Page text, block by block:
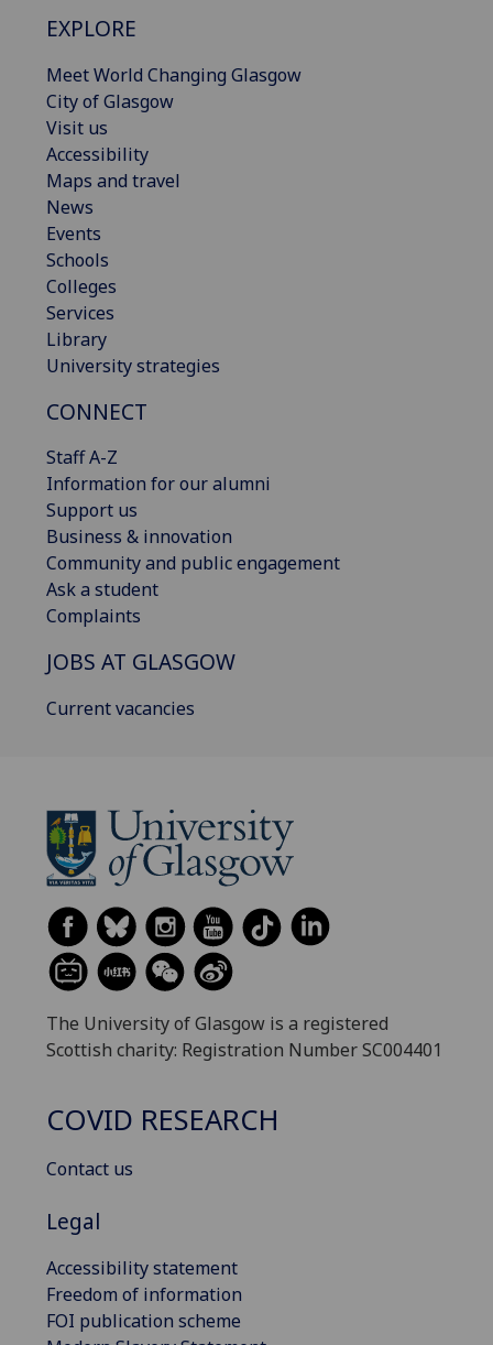
EXPLORE
Meet World Changing Glasgow
City of Glasgow
Visit us
Accessibility
Maps and travel
News
Events
Schools
Colleges
Services
Library
University strategies
CONNECT
Staff A-Z
Information for our alumni
Support us
Business & innovation
Community and public engagement
Ask a student
Complaints
JOBS AT GLASGOW
Current vacancies
The University of Glasgow is a registered
Scottish charity: Registration Number SC004401
COVID RESEARCH
Contact us
Legal
Accessibility statement
Freedom of information
FOI publication scheme